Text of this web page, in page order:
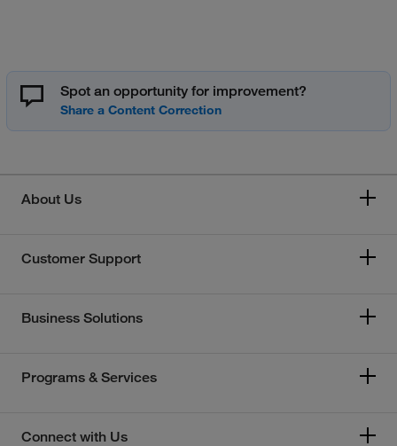
Spot an opportunity for improvement?
About Us
Customer Support
Business Solutions
Programs & Services
Connect with Us